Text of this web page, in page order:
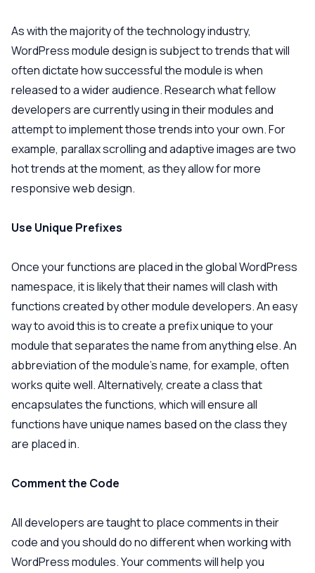
As with the majority of the technology industry,
WordPress module design is subject to trends that will
often dictate how successful the module is when
released to a wider audience. Research what fellow
developers are currently using in their modules and
attempt to implement those trends into your own. For
example, parallax scrolling and adaptive images are two
hot trends at the moment, as they allow for more
responsive web design.
Use Unique Prefixes
Once your functions are placed in the global WordPress
namespace, it is likely that their names will clash with
functions created by other module developers. An easy
way to avoid this is to create a prefix unique to your
module that separates the name from anything else. An
abbreviation of the module’s name, for example, often
works quite well. Alternatively, create a class that
encapsulates the functions, which will ensure all
functions have unique names based on the class they
are placed in.
Comment the Code
All developers are taught to place comments in their
code and you should do no different when working with
WordPress modules. Your comments will help you